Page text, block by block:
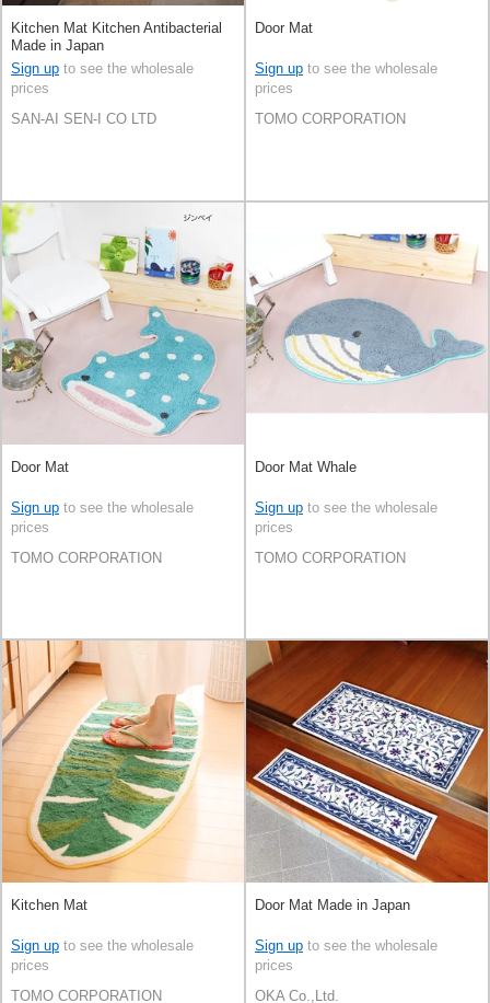
Kitchen Mat Kitchen Antibacterial
Made in Japan
Sign up to see the wholesale
prices
SAN-AI SEN-I CO LTD
Door Mat
Sign up to see the wholesale
prices
TOMO CORPORATION
Door Mat
Sign up to see the wholesale
prices
TOMO CORPORATION
Door Mat Whale
Sign up to see the wholesale
prices
TOMO CORPORATION
Kitchen Mat
Sign up to see the wholesale
prices
TOMO CORPORATION
Door Mat Made in Japan
Sign up to see the wholesale
prices
OKA Co.,Ltd.